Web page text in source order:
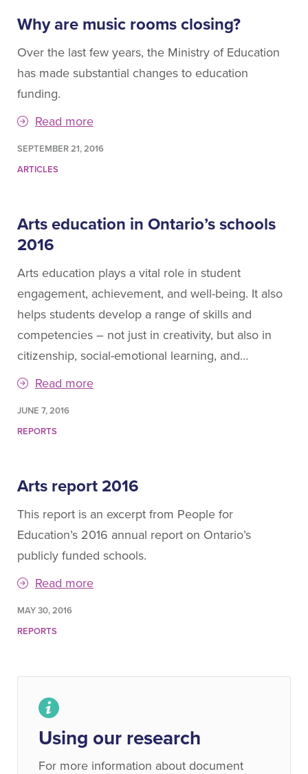
Why are music rooms closing?
Over the last few years, the Ministry of Education
has made substantial changes to education
funding.
Read more
SEPTEMBER 21, 2016
ARTICLES
Arts education in Ontario’s schools
2016
Arts education plays a vital role in student
engagement, achievement, and well-being. It also
helps students develop a range of skills and
competencies – not just in creativity, but also in
citizenship, social-emotional learning, and…
Read more
JUNE 7, 2016
REPORTS
Arts report 2016
This report is an excerpt from People for
Education’s 2016 annual report on Ontario’s
publicly funded schools.
Read more
MAY 30, 2016
REPORTS
Using our research
For more information about document